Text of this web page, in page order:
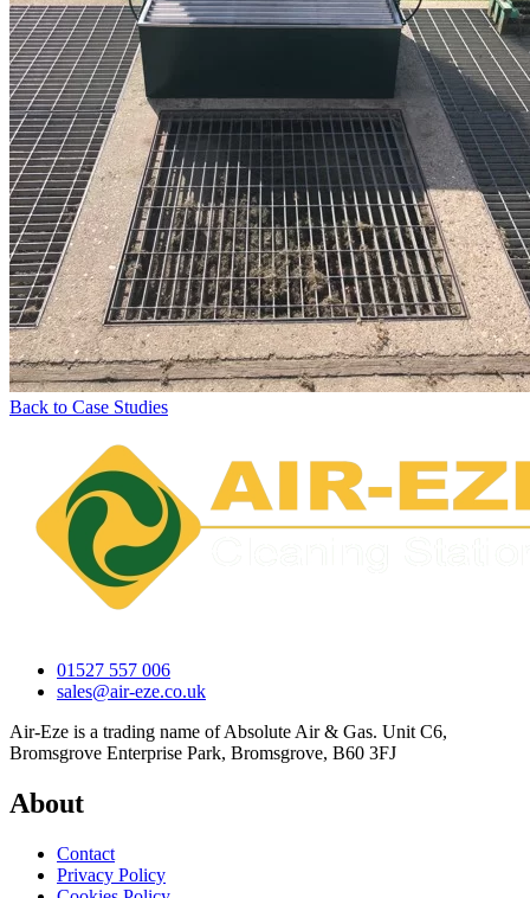
Back to Case Studies
01527 557 006
sales@air-eze.co.uk
Air-Eze is a trading name of Absolute Air & Gas. Unit C6,
Bromsgrove Enterprise Park, Bromsgrove, B60 3FJ
About
Contact
Privacy Policy